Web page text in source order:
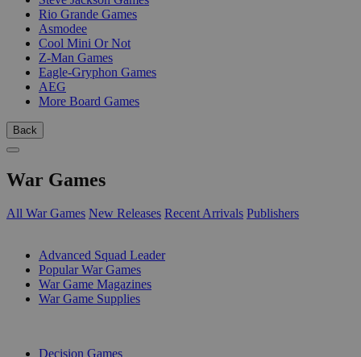
Rio Grande Games
Asmodee
Cool Mini Or Not
Z-Man Games
Eagle-Gryphon Games
AEG
More Board Games
Back
War Games
All War Games New Releases Recent Arrivals Publishers
Advanced Squad Leader
Popular War Games
War Game Magazines
War Game Supplies
Decision Games